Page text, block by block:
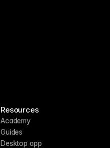
Resources
Academy
Guides
Desktop app